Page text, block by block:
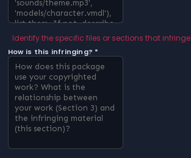
Identify the specific files or sections that infringe
How is this infringing? *